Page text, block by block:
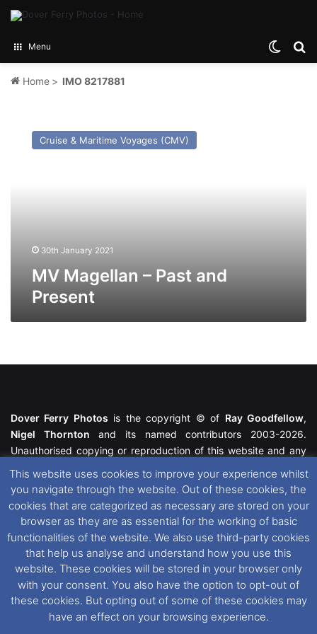
Menu
Home > IMO 8217881
Magellan
Cruise & Maritime Voyages (CMV)
30th January 2021
MV Magellan – Past and
Present
Dover Ferry Photos is the copyright © of Ray Goodfellow,
Nigel Thornton and its named contributors 2003-2026.
Unauthorised copying or reproduction of this website and any
featured within remain the property of their respective owners.
All rights reserved. For further information please see our
Website Disclaimer
This website uses cookies. If you wish to change your cookie
preferences, you can via our
Cookie Consent
options. For
further information in regards to cookies and privacy please see
our Cookieand Privacy Policies
This website uses cookies to improve your experience whilst
you navigate through the website. Out of these cookies, the
cookies that are categorized as necessary are stored on your
browser as they are as essential for the working of basic
functionalities of the website. We also use third-party cookies
that help us analyse and understand how you use this
website. These cookies will be stored in your browser only
with your consent. You also have the option to opt-out of
these cookies. But opting out of some of these cookies may
have an effect on your browsing experience.